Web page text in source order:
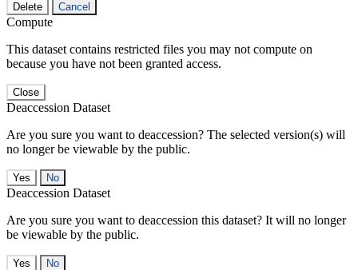
Delete Cancel
Compute
This dataset contains restricted files you may not compute on
because you have not been granted access.
Close
Deaccession Dataset
Are you sure you want to deaccession? The selected version(s) will
no longer be viewable by the public.
No
Deaccession Dataset
Are you sure you want to deaccession this dataset? It will no longer
be viewable by the public.
No